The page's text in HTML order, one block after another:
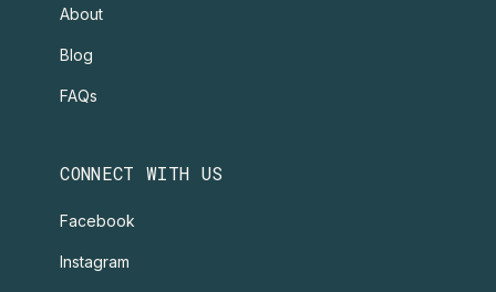
About
Blog
FAQs
CONNECT WITH US
Facebook
Instagram